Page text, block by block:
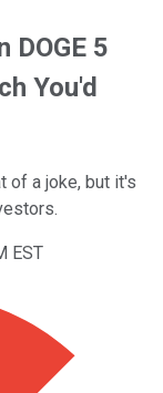
DOGE 5
You'd
of a joke, but it's
EST